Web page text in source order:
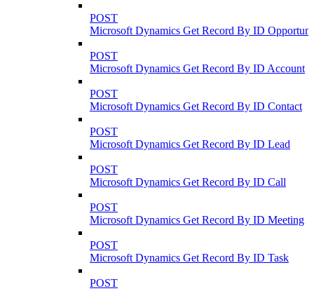
POST
Microsoft Dynamics Get Record By ID
POST
Microsoft Dynamics Get Record By ID Account
POST
Microsoft Dynamics Get Record By ID Contact
POST
Microsoft Dynamics Get Record By ID Lead
POST
Microsoft Dynamics Get Record By ID Call
POST
Microsoft Dynamics Get Record By ID Meeting
POST
Microsoft Dynamics Get Record By ID Task
POST